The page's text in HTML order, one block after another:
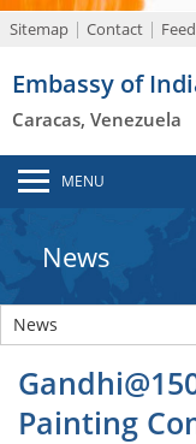
Sitemap Contact
Embassy of
Caracas, Venezuela
MENU
News
News
Painting